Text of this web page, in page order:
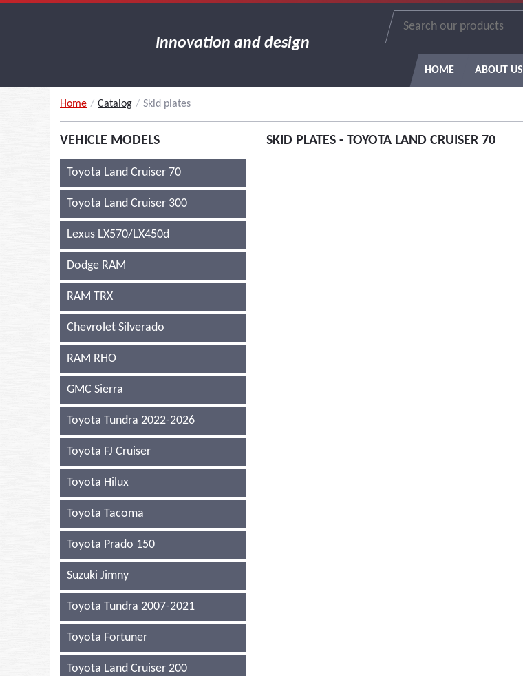
Innovation and design
HOME ABOUT US
Home / Catalog / Skid plates
SKID PLATES - TOYOTA LAND CRUISER 70
VEHICLE MODELS
Toyota Land Cruiser 70
Toyota Land Cruiser 300
Lexus LX570/LX450d
Dodge RAM
RAM TRX
Chevrolet Silverado
RAM RHO
GMC Sierra
Toyota Tundra 2022-2026
Toyota FJ Cruiser
Toyota Hilux
Toyota Tacoma
Toyota Prado 150
Suzuki Jimny
Toyota Tundra 2007-2021
Toyota Fortuner
Toyota Land Cruiser 200